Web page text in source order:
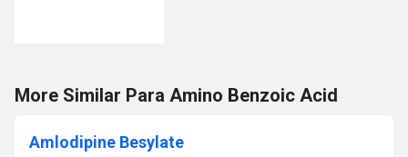
More Similar Para Amino Benzoic Acid
Amlodipine Besylate